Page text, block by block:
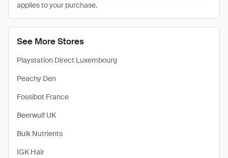
See More Stores
Playstation Direct Luxembourg
Peachy Den
Fossibot France
Beerwulf UK
Bulk Nutrients
IGK Hair
applies to your purchase.